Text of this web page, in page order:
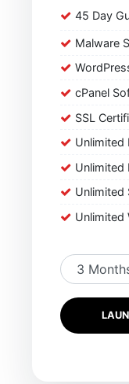
45 Day
Malware
cPanel
SSL
Unlimited
Unlimited
Unlimited
Unlimited